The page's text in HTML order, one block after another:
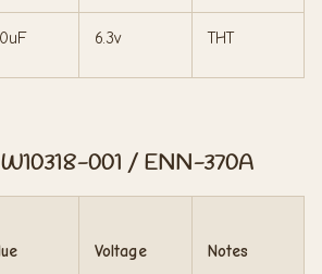
6.3v THT
001 / ENN-370A
Voltage Notes